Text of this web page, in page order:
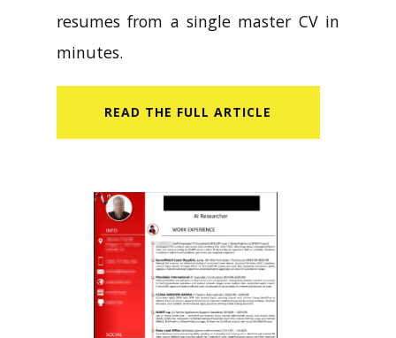
resumes from a single master CV in
minutes.
READ​ THE FULL ARTICLE